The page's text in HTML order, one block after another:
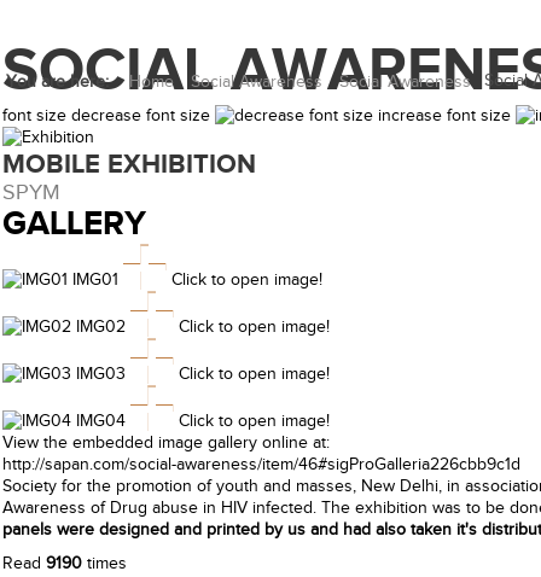
You are here: Home Social Awareness Social Awareness Social
SOCIAL
font size decrease font size increase font size
MOBILE EXHIBITION
SPYM
GALLERY
IMG01 Click to open image!
IMG02 Click to open image!
IMG03 Click to open image!
IMG04
Click to open image!
View the embedded image gallery online at:
http://sapan.com/social-awareness/item/46#sigProGalleria226cbb9c1d
Society for the promotion of youth and masses, New Delhi, in
Awareness of Drug abuse in HIV infected. The exhibition was to be
panels were designed and printed by us and had also taken it's
Read 9190 times